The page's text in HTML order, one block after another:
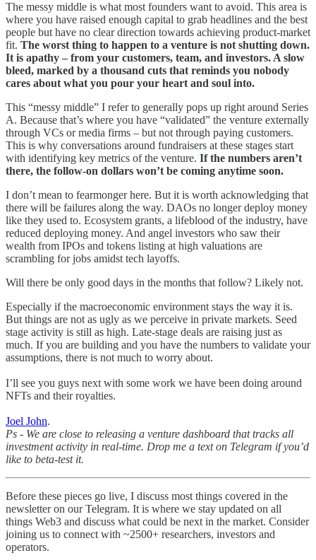
The messy middle is what most founders want to avoid. This area is
where you have raised enough capital to grab headlines and the best
people but have no clear direction towards achieving product-market
fit. The worst thing to happen to a venture is not shutting down.
It is apathy – from your customers, team, and investors. A slow
bleed, marked by a thousand cuts that reminds you nobody
cares about what you pour your heart and soul into.
This “messy middle” I refer to generally pops up right around Series
A. Because that’s where you have “validated” the venture externally
through VCs or media firms – but not through paying customers.
This is why conversations around fundraisers at these stages start
with identifying key metrics of the venture. If the numbers aren’t
there, the follow-on dollars won’t be coming anytime soon.
I don’t mean to fearmonger here. But it is worth acknowledging that
there will be failures along the way. DAOs no longer deploy money
like they used to. Ecosystem grants, a lifeblood of the industry, have
reduced deploying money. And angel investors who saw their
wealth from IPOs and tokens listing at high valuations are
scrambling for jobs amidst tech layoffs.
Will there be only good days in the months that follow? Likely not.
Especially if the macroeconomic environment stays the way it is.
But things are not as ugly as we perceive in private markets. Seed
stage activity is still as high. Late-stage deals are raising just as
much. If you are building and you have the numbers to validate your
assumptions, there is not much to worry about.
I’ll see you guys next with some work we have been doing around
NFTs and their royalties.
Joel John.
Ps - We are close to releasing a venture dashboard that tracks all
investment activity in real-time. Drop me a text on Telegram if you’d
like to beta-test it.
Before these pieces go live, I discuss most things covered in the
newsletter on our Telegram. It is where we stay updated on all
things Web3 and discuss what could be next in the market. Consider
joining us to connect with ~2500+ researchers, investors and
operators.